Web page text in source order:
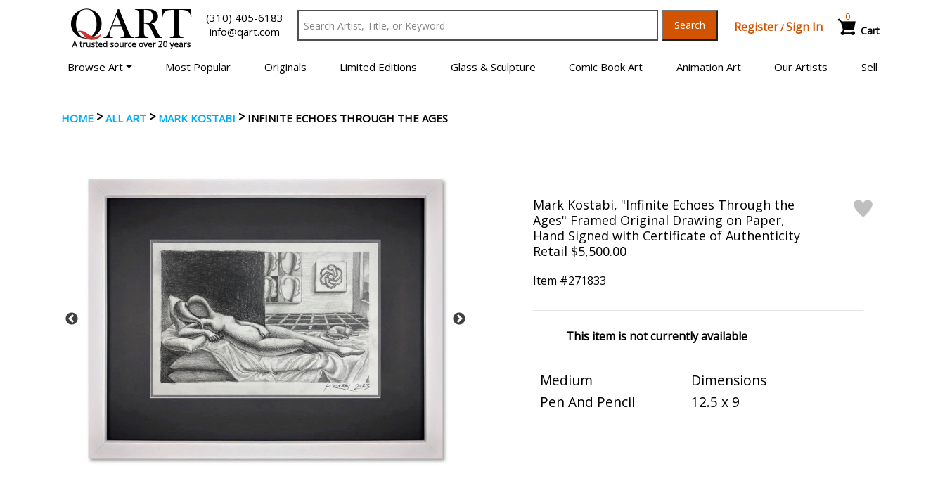
(310) 405-6183
info@qart.com
Search Register/Sign In Cart
0
Browse Art Most Popular Originals Limited Editions Glass & Sculpture Comic Book Art Animation Art Our Artists Sell
HOME >ALL ART > MARK KOSTABI > INFINITE ECHOES THROUGH THE AGES
Mark Kostabi, "Infinite Echoes Through the
Ages" Framed Original Drawing on Paper,
Hand Signed with Certificate of Authenticity
Retail $5,500.00
Item #271833
This item is not currently available
Medium
Pen And Pencil
Dimensions
12.5 x 9